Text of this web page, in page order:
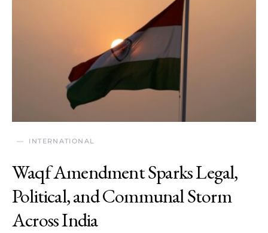
INTERNATIONAL
Waqf Amendment Sparks Legal,
Political, and Communal Storm
Across India